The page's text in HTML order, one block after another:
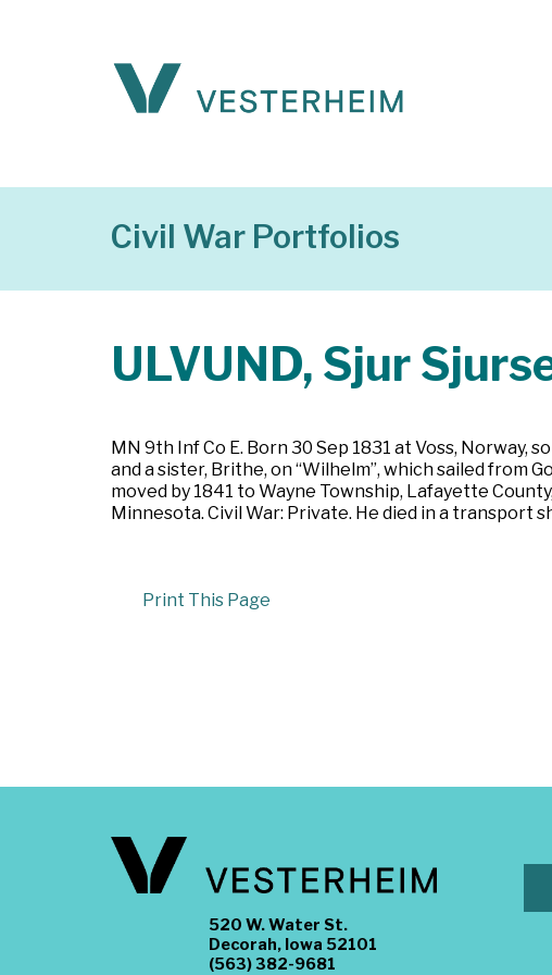
Civil War Portfolios
ULVUND, Sjur
MN 9th Inf Co E. Born 30 Sep 1831 at Voss,
and a sister, Brithe, on “Wilhelm”, which sailed from
moved by 1841 to Wayne Township, Lafayette
Minnesota. Civil War: Private. He died in a transport
Print This Page
520 W. Water St.
Decorah, Iowa 52101
(563) 382-9681